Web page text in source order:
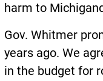
harm to
Gov. Whitmer
years ago. We
in the budget for